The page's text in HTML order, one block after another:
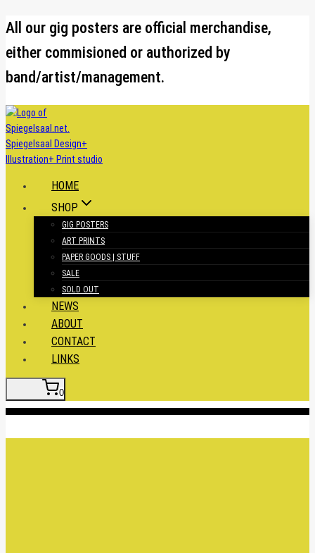
Skip
content
All our gig posters are official merchandise,
either commisioned or authorized by
band/artist/management.
HOME
SHOP
GIG POSTERS
ART PRINTS
PAPER GOODS | STUFF
SALE
SOLD OUT
NEWS
ABOUT
CONTACT
LINKS
0